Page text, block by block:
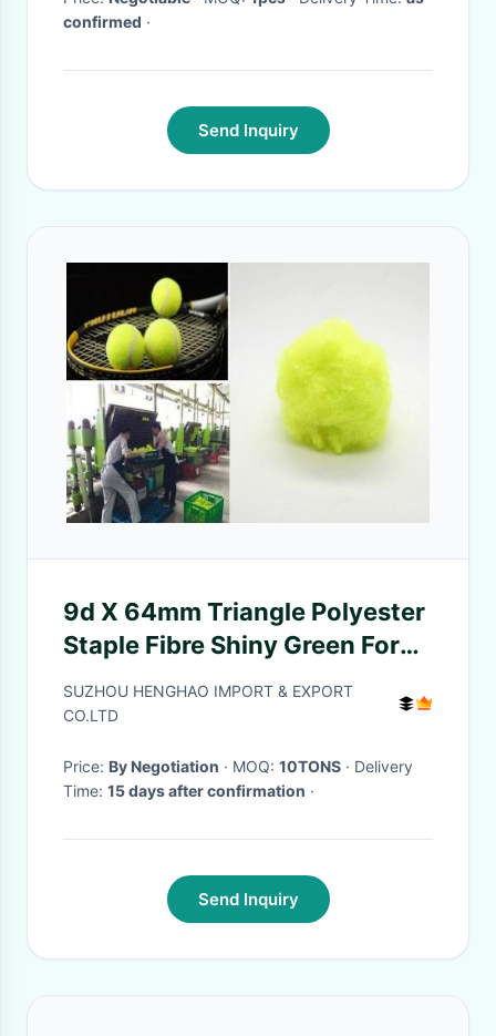
confirmed ·
Send Inquiry
9d X 64mm Triangle Polyester
Staple Fibre Shiny Green For
Tennis Ball Cloth
SUZHOU HENGHAO IMPORT & EXPORT
CO.LTD
Price: By Negotiation · MOQ: 10TONS · Delivery
Time: 15 days after confirmation ·
Send Inquiry